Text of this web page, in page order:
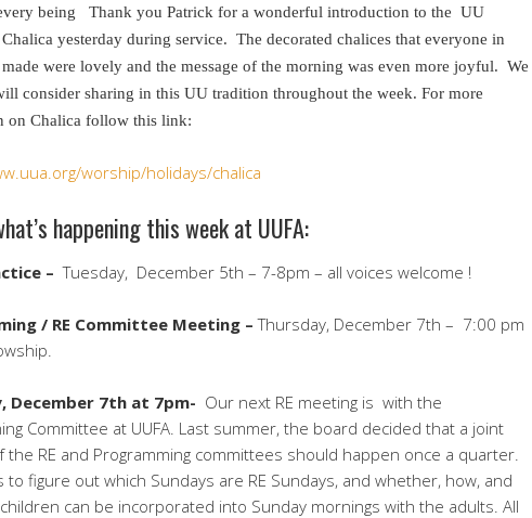
being Thank you Patrick for a wonderful introduction to the UU
yesterday during service. The decorated chalices that everyone in
made were lovely and the message of the morning was even more joyful. We
consider sharing in this UU tradition throughout the week. For more
on Chalica follow this link:
worship/holidays/chalica
happening this week at UUFA:
–Tuesday, December 5th – 7-8pm – all voices welcome !
/ RE Committee Meeting –Thursday, December 7th – 7:00 pm
December 7th at 7pm- Our next RE meeting is with the
Committee at UUFA. Last summer, the board decided that a joint
the RE and Programming committees should happen once a quarter.
to figure out which Sundays are RE Sundays, and whether, how, and
can be incorporated into Sunday mornings with the adults. All